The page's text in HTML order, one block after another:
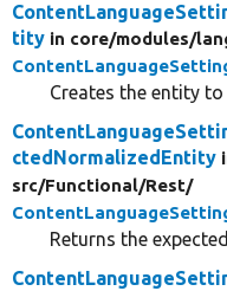
tity in core/modules/
Creates the entity
ctedNormalizedEntity
src/Functional/Rest/
Returns the